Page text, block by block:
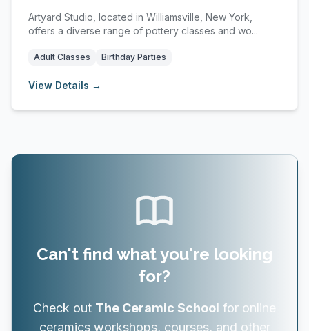
Artyard Studio, located in Williamsville, New York,
offers a diverse range of pottery classes and wo...
Adult Classes Birthday Parties
View Details →
Can't find what you're looking
for?
Check out The Ceramic School for online
ceramics workshops, courses, and other